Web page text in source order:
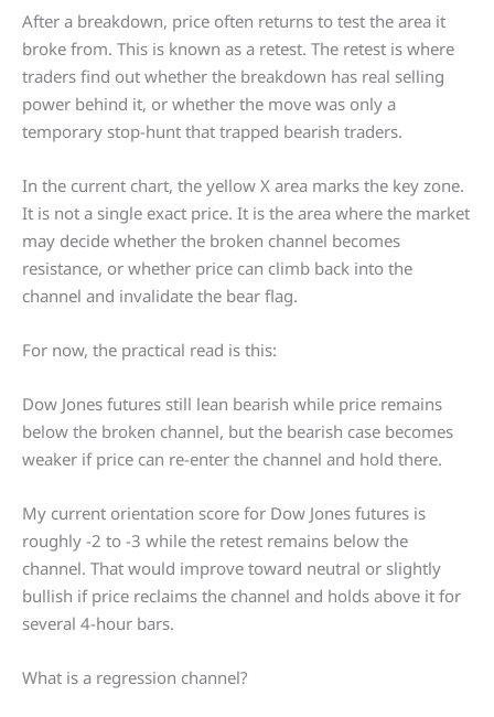
After a breakdown, price often returns to test the area it
broke from. This is known as a retest. The retest is where
traders find out whether the breakdown has real selling
power behind it, or whether the move was only a
temporary stop-hunt that trapped bearish traders.
In the current chart, the yellow X area marks the key zone.
It is not a single exact price. It is the area where the market
may decide whether the broken channel becomes
resistance, or whether price can climb back into the
channel and invalidate the bear flag.
For now, the practical read is this:
Dow Jones futures still lean bearish while price remains
below the broken channel, but the bearish case becomes
weaker if price can re-enter the channel and hold there.
My current orientation score for Dow Jones futures is
roughly -2 to -3 while the retest remains below the
channel. That would improve toward neutral or slightly
bullish if price reclaims the channel and holds above it for
several 4-hour bars.
What is a regression channel?